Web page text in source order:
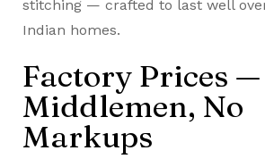
stitching — crafted to last well
Indian homes.
Factory Prices
Middlemen, No
Markups